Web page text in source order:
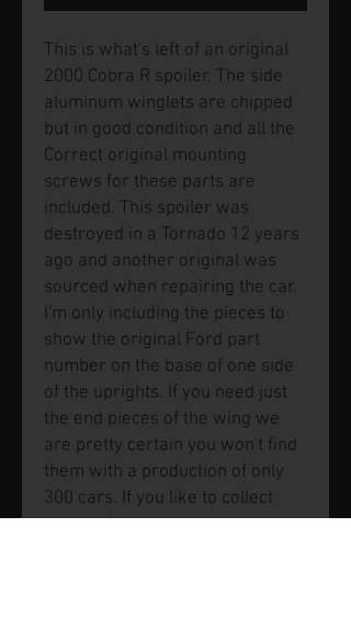
This is what's left of an original
2000 Cobra R spoiler. The side
aluminum winglets are chipped
but in good condition and all the
Correct original mounting
screws for these parts are
included. This spoiler was
destroyed in a Tornado 12 years
ago and another original was
sourced when repairing the car.
I'm only including the pieces to
show the original Ford part
number on the base of one side
of the uprights. If you need just
the end pieces of the wing we
are pretty certain you won't find
them with a production of only
300 cars. If you like to collect
spares, here you go.